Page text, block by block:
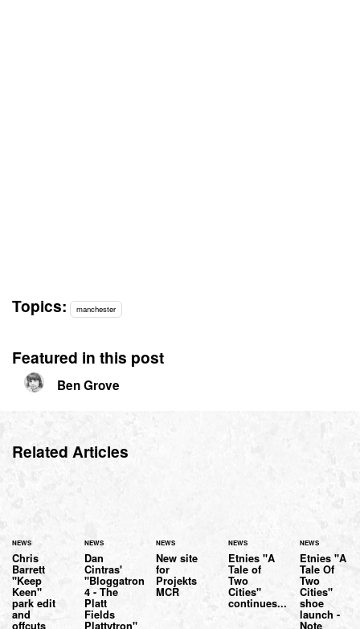
Topics: manchester
Featured in this post
Ben Grove
Related Articles
NEWS
Chris
Barrett
"Keep
Keen"
park edit
and
offcuts
NEWS
Dan
Cintras'
"Bloggatron
4 - The
Platt
Fields
Plattytron"
NEWS
New site
for
Projekts
MCR
NEWS
Etnies "A
Tale of
Two
Cities"
continues...
NEWS
Etnies "A
Tale Of
Two
Cities"
shoe
launch -
Note